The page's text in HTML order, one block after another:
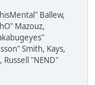
Ballew,
Mazouz,
Smith, Kays,
Russell "NEND"